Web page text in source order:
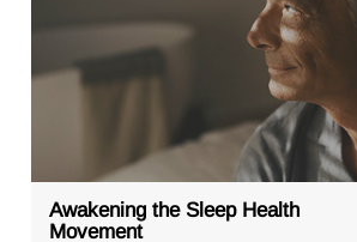
Awakening the Sleep Health
Movement